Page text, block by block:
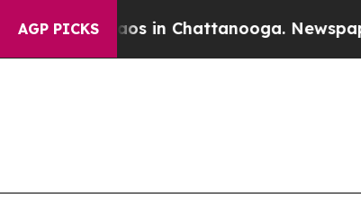
AGP PICKS
Chaos in Chattanooga. Newspaper